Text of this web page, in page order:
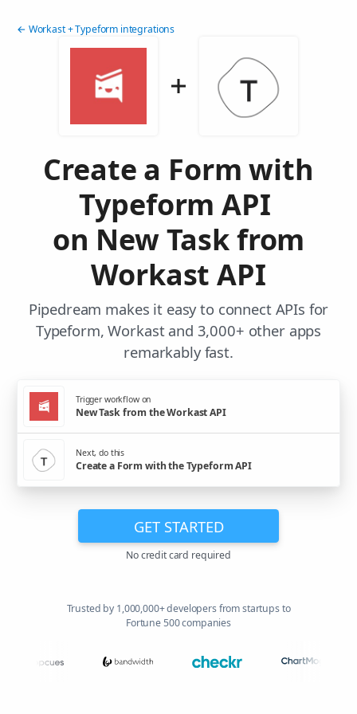
← Workast + Typeform integrations
Create a Form with
Typeform API
on New Task from
Workast API
Pipedream makes it easy to connect APIs for
Typeform, Workast and 3,000+ other apps
remarkably fast.
Trigger workflow on
New Task from the Workast API
Next, do this
Create a Form with the Typeform API
GET STARTED
No credit card required
Trusted by 1,000,000+ developers from startups to
Fortune 500 companies